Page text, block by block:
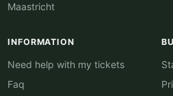
Maastricht
INFORMATION
Need help with my tickets
Faq